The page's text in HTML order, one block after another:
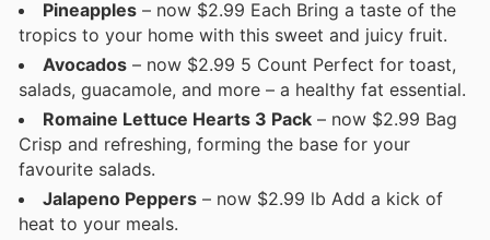
Pineapples – now $2.99 Each Bring a taste of the
tropics to your home with this sweet and juicy fruit.
Avocados – now $2.99 5 Count Perfect for toast,
salads, guacamole, and more – a healthy fat essential.
Romaine Lettuce Hearts 3 Pack – now $2.99 Bag
Crisp and refreshing, forming the base for your
favourite salads.
Jalapeno Peppers – now $2.99 lb Add a kick of
heat to your meals.